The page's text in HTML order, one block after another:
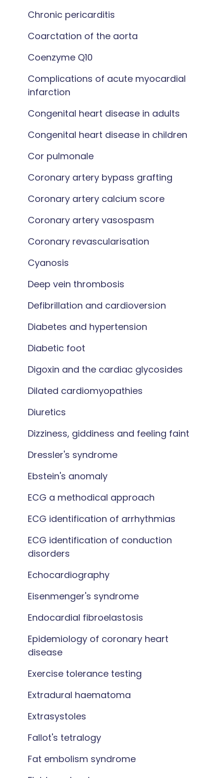
Chronic pericarditis
Coarctation of the aorta
Coenzyme Q10
Complications of acute myocardial
infarction
Congenital heart disease in adults
Congenital heart disease in children
Cor pulmonale
Coronary artery bypass grafting
Coronary artery calcium score
Coronary artery vasospasm
Coronary revascularisation
Cyanosis
Deep vein thrombosis
Defibrillation and cardioversion
Diabetes and hypertension
Diabetic foot
Digoxin and the cardiac glycosides
Dilated cardiomyopathies
Diuretics
Dizziness, giddiness and feeling faint
Dressler's syndrome
Ebstein's anomaly
ECG a methodical approach
ECG identification of arrhythmias
ECG identification of conduction
disorders
Echocardiography
Eisenmenger's syndrome
Endocardial fibroelastosis
Epidemiology of coronary heart
disease
Exercise tolerance testing
Extradural haematoma
Extrasystoles
Fallot's tetralogy
Fat embolism syndrome